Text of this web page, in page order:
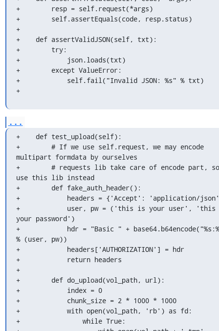
+        resp = self.request(*args)
+        self.assertEquals(code, resp.status)
+
+    def assertValidJSON(self, txt):
+        try:
+            json.loads(txt)
+        except ValueError:
+            self.fail("Invalid JSON: %s" % txt)
+
...
+    def test_upload(self):
+        # If we use self.request, we may encode
multipart formdata by ourselves
+        # requests lib take care of encode part, so
use this lib instead
+        def fake_auth_header():
+            headers = {'Accept': 'application/
+            user, pw = ('this is your user', 'this
your password')
+            hdr = "Basic " +
% (user, pw))
+            headers['AUTHORIZATION'] = hdr
+            return headers
+
+        def do_upload(vol_path, url):
+            index = 0
+            chunk_size = 2 * 1000 * 1000
+            with open(vol_path, 'rb') as fd:
+                while True: